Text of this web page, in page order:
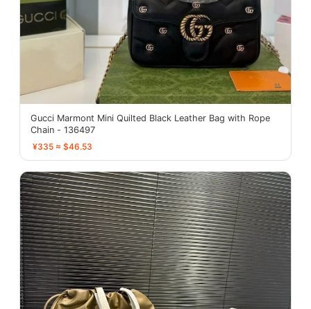
Gucci Marmont Mini Quilted Black Leather Bag with Rope
Chain - 136497
¥335 ≈ $46.53